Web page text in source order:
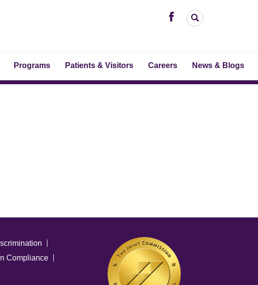
Programs Patients & Visitors Careers News & Blogs
Compliance